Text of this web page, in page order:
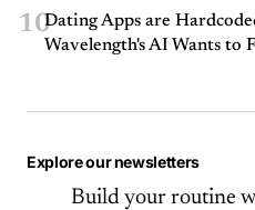
10Dating Apps are
Wavelength's AI Wants to
Explore our newsletters
Build your routine